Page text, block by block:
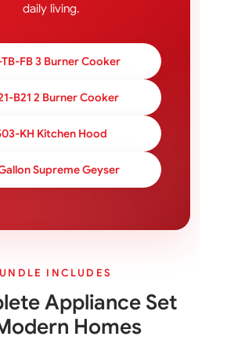
daily living.
FB 3 Burner Cooker
B21 2 Burner Cooker
KH Kitchen Hood
Supreme Geyser
INCLUDES
Appliance Set
Homes